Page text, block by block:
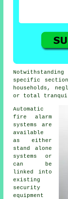
specific
households,
or total
Automatic
fire alarm
systems are
available
as either
stand alone
systems or
can be
linked into
existing
security
equipment